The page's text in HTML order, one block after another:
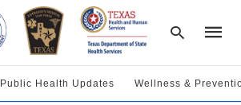
Public Health Updates Wellness &